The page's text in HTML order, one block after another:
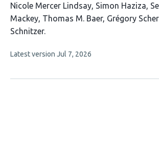
This
article
has
authors:
Nicole Mercer Lindsay Simon Haziza
Mackey Thomas M. Baer Grégory
Schnitzer
This
no
Latest version Jul 7, 2026